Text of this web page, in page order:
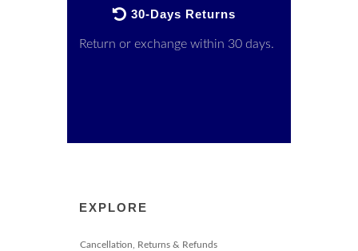
30-Days Returns
Return or exchange within 30 days.
EXPLORE
Cancellation, Returns & Refunds